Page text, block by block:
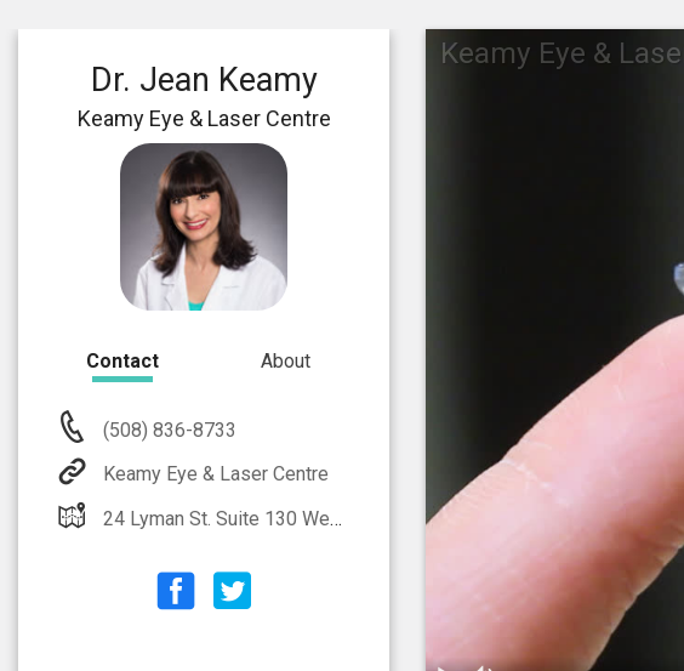
Keamy Eye &
Dr. Jean Keamy
Keamy Eye & Laser Centre
Contact About
(508) 836-8733
Keamy Eye & Laser Centre
24 Lyman St. Suite 130 Westborough, MA 01581